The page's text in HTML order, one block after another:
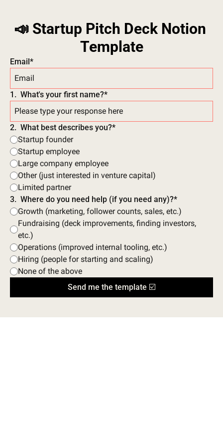
📣 Startup Pitch Deck Notion
Template
Email*
1 . What's your first name?*
2. What best describes you?*
Startup founder
Startup employee
Large company employee
Other (just interested in venture capital)
Limited partner
3. Where do you need help (if you need any)?*
Growth (marketing, follower counts, sales, etc.)
Fundraising (deck improvements, finding investors,
etc.)
Operations (improved internal tooling, etc.)
Hiring (people for starting and scaling)
None of the above